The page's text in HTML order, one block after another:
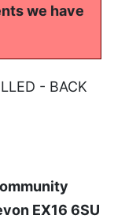
we have
- BACK
EX16 6SU